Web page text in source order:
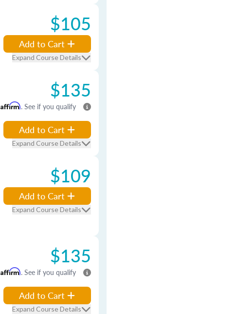
$105
Add to Cart
Expand Course Details
$135
Affirm. See if you qualify
Add to Cart
Expand Course Details
$109
Add to Cart
Expand Course Details
$135
Affirm. See if you qualify
Add to Cart
Expand Course Details